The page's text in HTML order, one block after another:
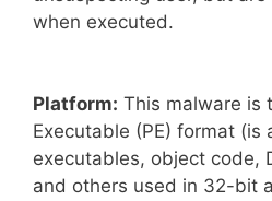
when executed.
Platform: This malware is
Executable (PE) format (is
executables, object code,
and others used in 32-bit